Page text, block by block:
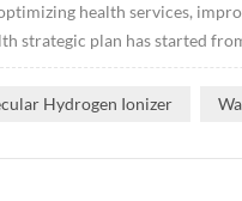
health services,
strategic plan has started
Hydrogen Ionizer